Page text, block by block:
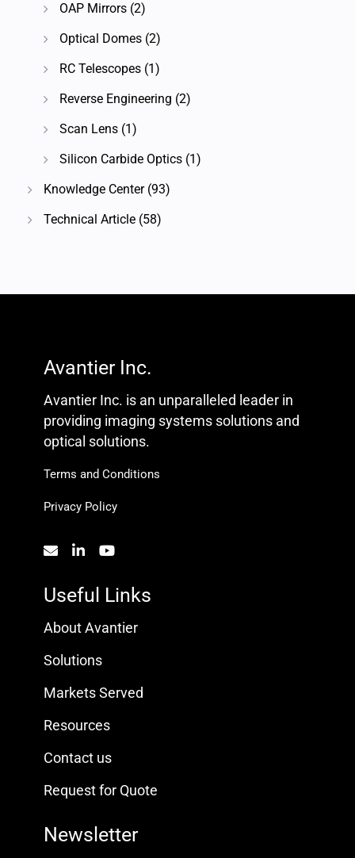
OAP Mirrors (2)
Optical Domes (2)
RC Telescopes (1)
Reverse Engineering (2)
Scan Lens (1)
Silicon Carbide Optics (1)
Knowledge Center(93)
Technical Article (58)
Avantier Inc.
Avantier Inc. is an unparalleled leader in
providing imaging systems solutions and
optical solutions.
Terms and Conditions
Privacy Policy
Useful Links
About Avantier
Solutions
Markets Served
Resources
Contact us
Request for Quote
Newsletter